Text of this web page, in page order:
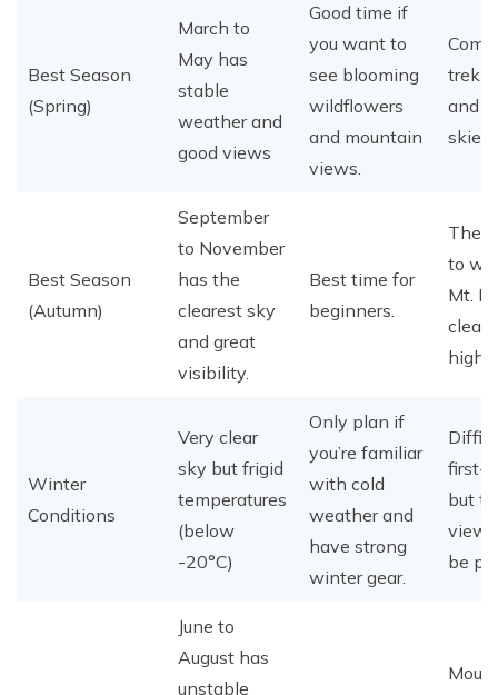
Best Season
(Spring)
March to
May has
stable
weather and
good views
Good time if
you want to
see blooming
wildflowers
and mountain
views.
and
skies.
Best Season
(Autumn)
September
to November
has the
clearest sky
and great
visibility.
Best time for
beginners.
The
to
Mt.
high.
Winter
Conditions
Very clear
sky but frigid
temperatures
(below
-20°C)
Only plan if
you’re familiar
with cold
weather and
have strong
winter gear.
first-
but
be
June to
August has
unstable